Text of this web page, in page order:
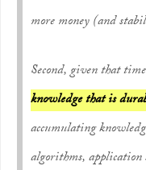
more money (and
Second, given that
knowledge that is
accumulating
algorithms,